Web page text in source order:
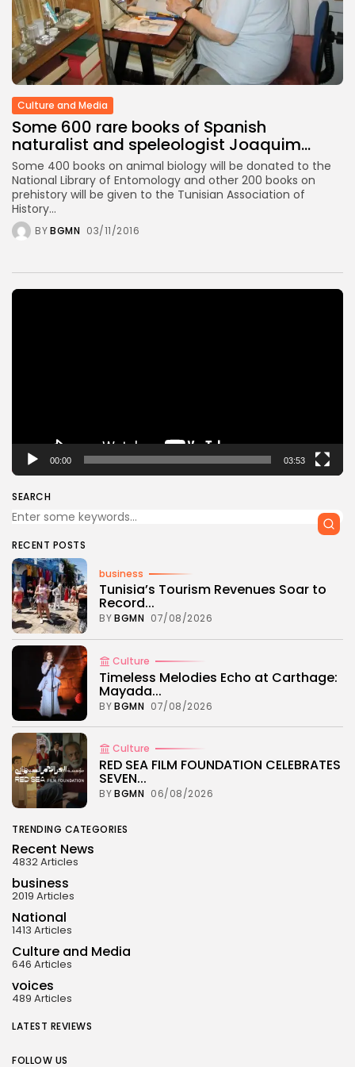
TRENDING CATEGORIES
Recent News
4832 Articles
business
National
1413 Articles
Culture and Media
646 Articles
voices
489 Articles
LATEST REVIEWS
Culture and Media
Some 600 rare books of Spanish
naturalist and speleologist Joaquim...
Some 400 books on animal biology will be donated to the
National Library of Entomology and other 200 books on
prehistory will be given to the Tunisian Association of
History...
BYBGMN 03/11/2016
Video
00:00 03:53
SEARCH
RECENT POSTS
business
Tunisia’s Tourism Revenues Soar to
Record...
BYBGMN 07/08/2026
Culture
Timeless Melodies Echo at Carthage:
Mayada...
BYBGMN 07/08/2026
Culture
RED SEA FILM FOUNDATION CELEBRATES
SEVEN...
BYBGMN 06/08/2026
TRENDING CATEGORIES
Recent News
4832 Articles
business
2019 Articles
National
1413 Articles
Culture and Media
646 Articles
voices
489 Articles
LATEST REVIEWS
FOLLOW US